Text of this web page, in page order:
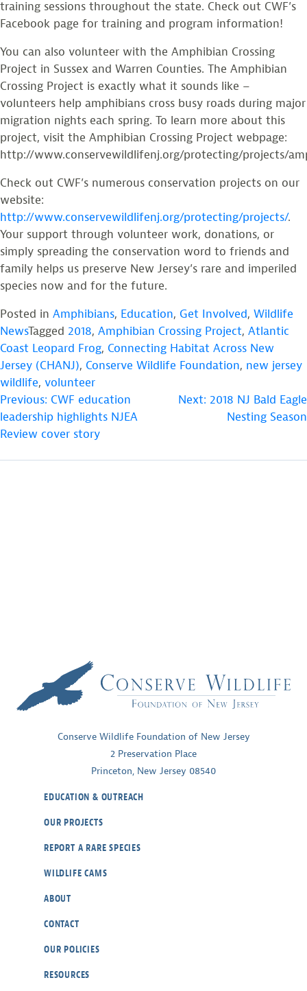
training sessions throughout the state. Check out CWF’s
Facebook page for training and program information!
You can also volunteer with the Amphibian Crossing
Project in Sussex and Warren Counties. The Amphibian
Crossing Project is exactly what it sounds like –
volunteers help amphibians cross busy roads during major
migration nights each spring. To learn more about this
project, visit the Amphibian Crossing Project webpage:
http://www.conservewildlifenj.org/protecting/projects/
Check out CWF’s numerous conservation projects on our
website:
http://www.conservewildlifenj.org/protecting/projects/.
Your support through volunteer work, donations, or
simply spreading the conservation word to friends and
family helps us preserve New Jersey’s rare and imperiled
species now and for the future.
Posted in Amphibians, Education, Get Involved, Wildlife
NewsTagged 2018, Amphibian Crossing Project, Atlantic
Coast Leopard Frog, Connecting Habitat Across New
Jersey (CHANJ), Conserve Wildlife Foundation, new jersey
wildlife, volunteer
POST
NAVIGATION
Previous: CWF education
leadership highlights NJEA
Review cover story
Next: 2018 NJ Bald Eagle
Nesting Season
Conserve Wildlife Foundation of New Jersey
2 Preservation Place
Princeton, New Jersey 08540
EDUCATION & OUTREACH
OUR PROJECTS
REPORT A RARE SPECIES
WILDLIFE CAMS
ABOUT
CONTACT
OUR POLICIES
RESOURCES